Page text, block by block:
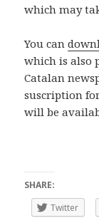
which may
You can
which is also
Catalan
suscription
will be
SHARE:
Twitter